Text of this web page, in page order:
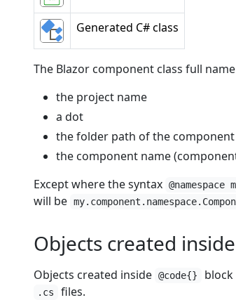
Generated C# class
The Blazor component class full
the project name
a dot
the folder path of the component
the component name
Except where the syntax @namespace
will be
Objects created
Objects created inside @code{} block
.cs files.